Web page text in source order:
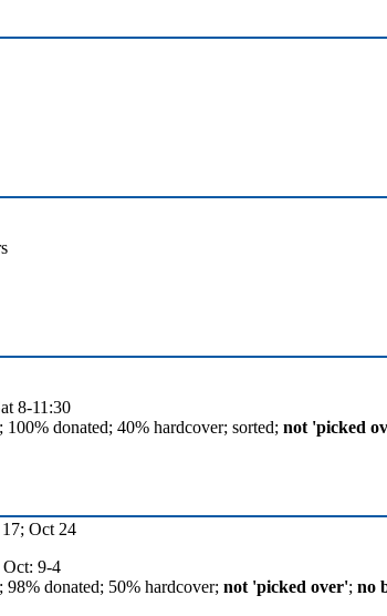
8-11:30
100% donated; 40% hardcover; sorted; not 'picked
Oct 24
9-4
98% donated; 50% hardcover; not 'picked over'; no